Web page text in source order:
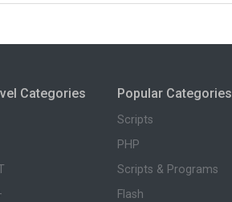
Categories Popular Categories
Scripts
PHP
Scripts & Programs
Flash